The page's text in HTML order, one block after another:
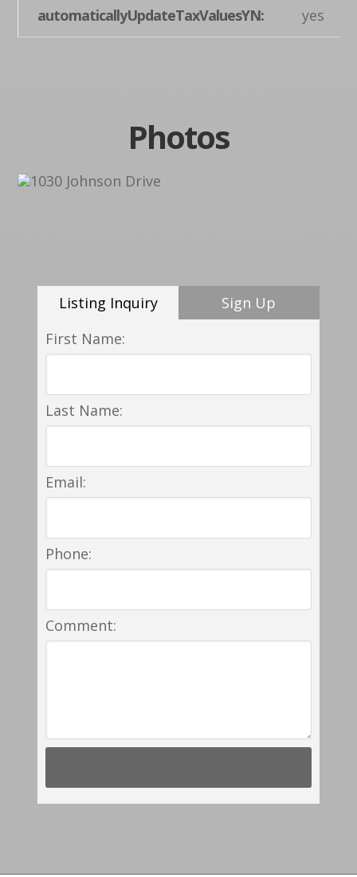
automaticallyUpdateTaxValuesYN: yes
Photos
Listing Inquiry
Sign Up
First Name:
Last Name:
Email:
Phone:
Comment: